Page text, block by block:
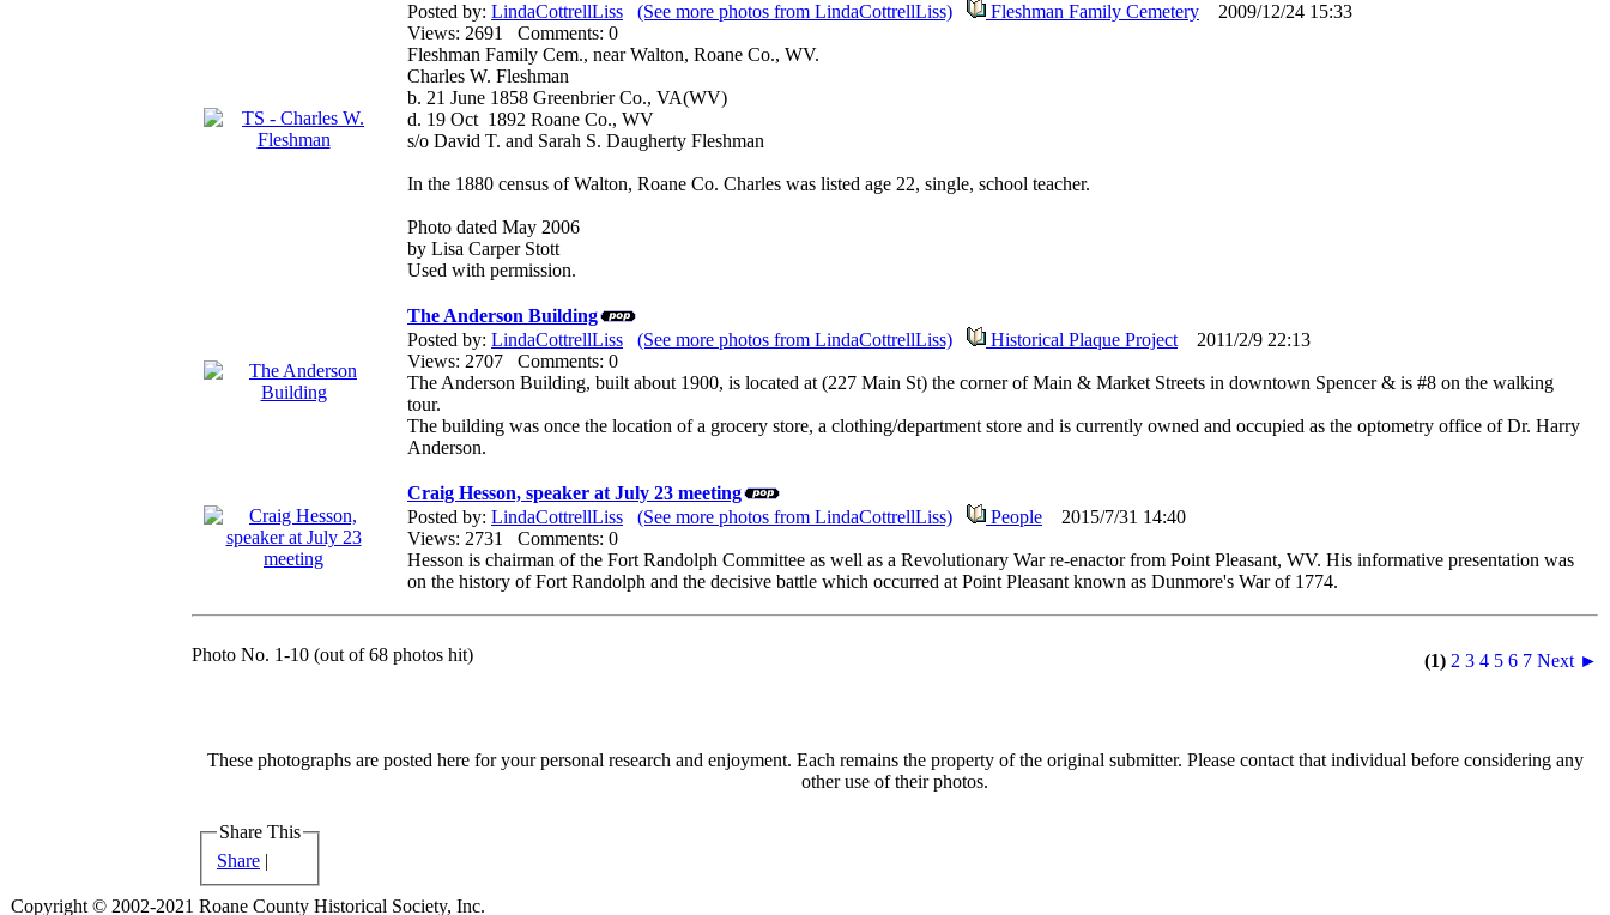
Posted by: LindaCottrellLiss (See more photos from LindaCottrellLiss) Fleshman Family Cemetery 2009/12/24 15:33
Views: 2691 Comments: 0
Fleshman Family Cem., near Walton, Roane Co., WV.
Charles W. Fleshman
b. 21 June 1858 Greenbrier Co., VA(WV)
d. 19 Oct 1892 Roane Co., WV
s/o David T. and Sarah S. Daugherty Fleshman
In the 1880 census of Walton, Roane Co. Charles was listed age 22, single, school teacher.
Photo dated May 2006
by Lisa Carper Stott
Used with permission.
The Anderson Building
Posted by: LindaCottrellLiss (See more photos from LindaCottrellLiss) Historical Plaque Project 2011/2/9 22:13
Views: 2707 Comments: 0
The Anderson Building, built about 1900, is located at (227 Main St) the corner of Main & Market Streets in downtown Spencer & is #8 on the walking
tour.
The building was once the location of a grocery store, a clothing/department store and is currently owned and occupied as the optometry office of Dr. Harry
Anderson.
Craig Hesson, speaker at July 23 meeting
Posted by: LindaCottrellLiss (See more photos from LindaCottrellLiss) People 2015/7/31 14:40
Views: 2731 Comments: 0
Hesson is chairman of the Fort Randolph Committee as well as a Revolutionary War re-enactor from Point Pleasant, WV. His informative presentation was
on the history of Fort Randolph and the decisive battle which occurred at Point Pleasant known as Dunmore's War of 1774.
Photo No. 1-10 (out of 68 photos hit) (1) 2 3 4 5 6 7 Next ►
These photographs are posted here for your personal research and enjoyment. Each remains the property of the original submitter. Please contact that individual before considering any
other use of their photos.
Share This
Share |
Copyright © 2002-2021 Roane County Historical Society, Inc.